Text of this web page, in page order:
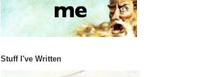
Stuff I've Written